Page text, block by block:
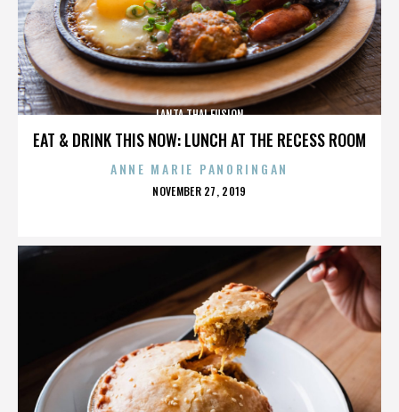
EAT & DRINK THIS NOW: LUNCH AT THE RECESS ROOM
LANTA THAI FUSION
ANNE MARIE PANORINGAN
POSTED
NOVEMBER 27, 2019